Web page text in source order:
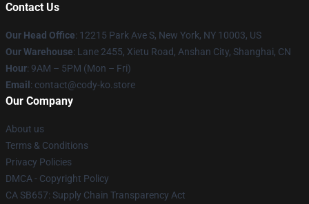
Contact Us
Our Head Office: 12215 Park Ave S, New York, NY 10003, US
Our Warehouse: Lane 2455, Xietu Road, Anshan City, Shanghai, CN
Hour: 9AM – 5PM (Mon – Fri)
Email : contact@cody-ko.store
Our Company
About us
Terms & Conditions
Privacy Policies
DMCA - Copyright Policy
CA SB657: Supply Chain Transparency Act